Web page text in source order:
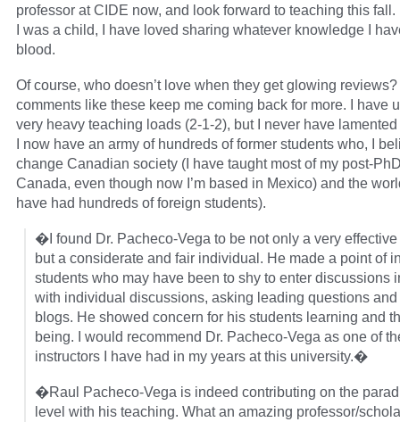
professor at CIDE now, and look forward to teaching this
I was a child, I have loved sharing whatever knowledge I
blood.
Of course, who doesn’t love when they get glowing
comments like these keep me coming back for more. I have
very heavy teaching loads (2-1-2), but I never have
I now have an army of hundreds of former students who, I
change Canadian society (I have taught most of my post-
Canada, even though now I’m based in Mexico) and the
have had hundreds of foreign students).
�I found Dr. Pacheco-Vega to be not only a very
but a considerate and fair individual. He made a point of
students who may have been to shy to enter discussions
with individual discussions, asking leading questions
blogs. He showed concern for his students learning and
being. I would recommend Dr. Pacheco-Vega as one of
instructors I have had in my years at this university.�
�Raul Pacheco-Vega is indeed contributing on the
level with his teaching. What an amazing professor/